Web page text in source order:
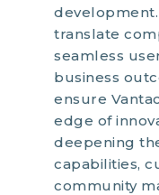
translate
seamless
business
ensure
edge of
deepening
capabilities,
community